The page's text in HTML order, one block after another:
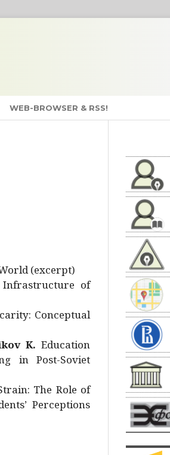
WEB-BROWSER & RSS!
(excerpt)
Infrastructure of
Conceptual
K. Education
in Post-Soviet
The Role of
Perceptions